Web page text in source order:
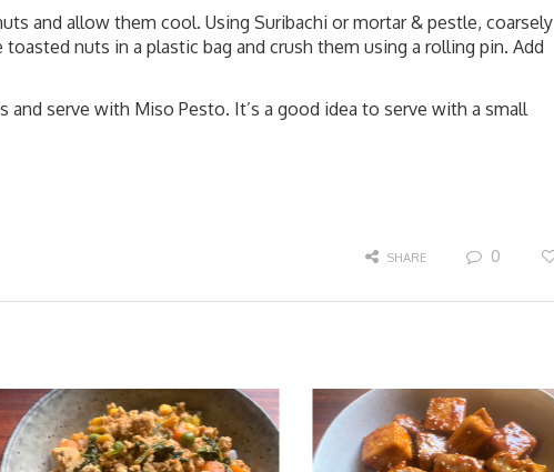
and allow them cool. Using Suribachi or mortar & pestle, coarsely
nuts in a plastic bag and crush them using a rolling pin. Add
serve with Miso Pesto. It’s a good idea to serve with a small
SHARE 0